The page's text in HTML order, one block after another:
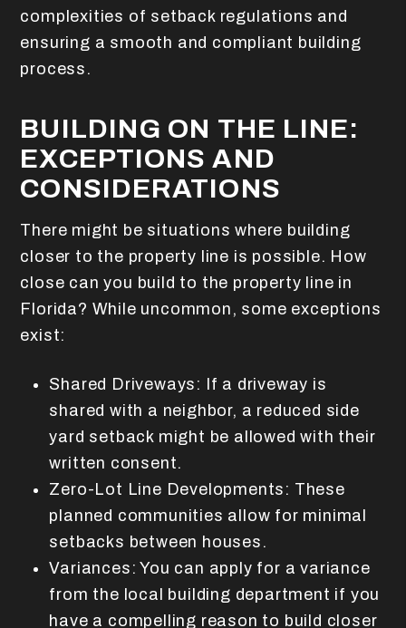
complexities of setback regulations and
ensuring a smooth and compliant building
process.
BUILDING ON THE LINE:
EXCEPTIONS AND
CONSIDERATIONS
There might be situations where building
closer to the property line is possible. How
close can you build to the property line in
Florida? While uncommon, some exceptions
exist:
Shared Driveways: If a driveway is
shared with a neighbor, a reduced side
yard setback might be allowed with their
written consent.
Zero-Lot Line Developments: These
planned communities allow for minimal
setbacks between houses.
Variances: You can apply for a variance
from the local building department if you
have a compelling reason to build closer